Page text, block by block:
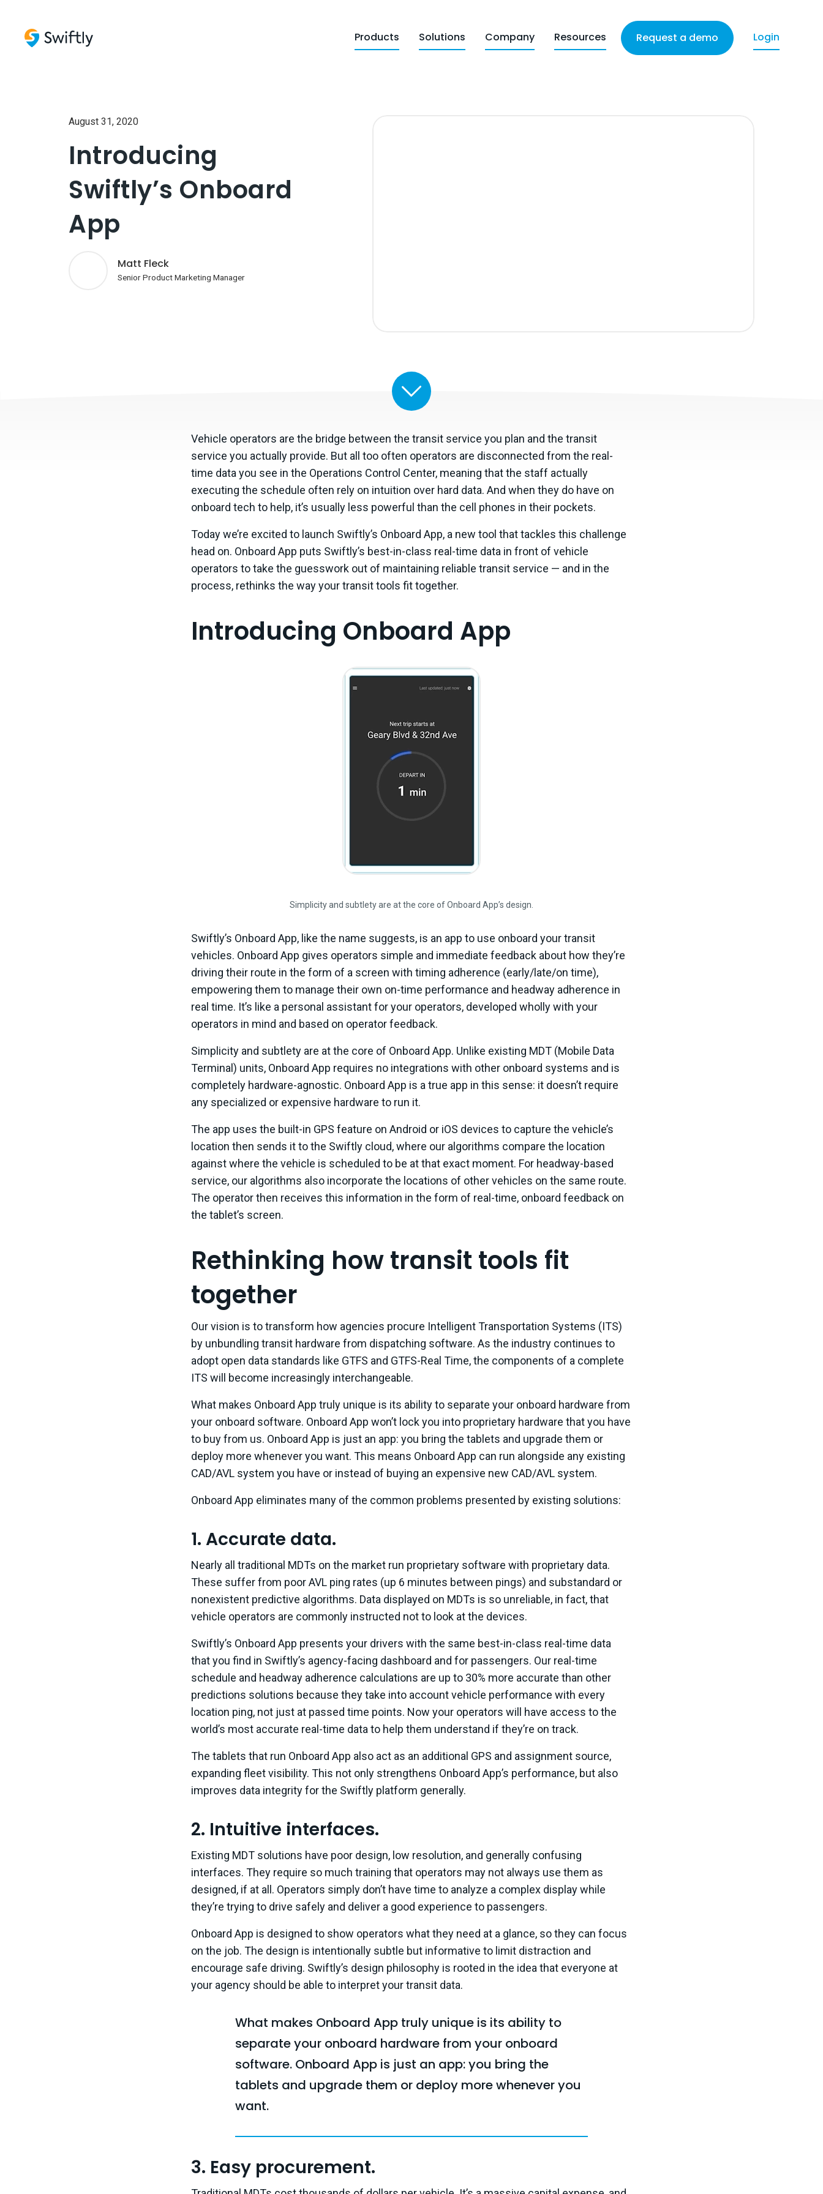
Products Solutions Company Resources Request a demo Login
August 31, 2020
Introducing
Swiftly’s Onboard
App
Matt Fleck
Senior Product Marketing Manager
Vehicle operators are the bridge between the transit service you plan and the transit
service you actually provide. But all too often operators are disconnected from the real-
time data you see in the Operations Control Center, meaning that the staff actually
executing the schedule often rely on intuition over hard data. And when they do have on
onboard tech to help, it’s usually less powerful than the cell phones in their pockets.
Today we’re excited to launch Swiftly’s Onboard App, a new tool that tackles this challenge
head on. Onboard App puts Swiftly’s best-in-class real-time data in front of vehicle
operators to take the guesswork out of maintaining reliable transit service — and in the
process, rethinks the way your transit tools fit together.
Introducing Onboard App
Simplicity and subtlety are at the core of Onboard App’s design.
Swiftly’s Onboard App, like the name suggests, is an app to use onboard your transit
vehicles. Onboard App gives operators simple and immediate feedback about how they’re
driving their route in the form of a screen with timing adherence (early/late/on time),
empowering them to manage their own on-time performance and headway adherence in
real time. It’s like a personal assistant for your operators, developed wholly with your
operators in mind and based on operator feedback.
Simplicity and subtlety are at the core of Onboard App. Unlike existing MDT (Mobile Data
Terminal) units, Onboard App requires no integrations with other onboard systems and is
completely hardware-agnostic. Onboard App is a true app in this sense: it doesn’t require
any specialized or expensive hardware to run it.
The app uses the built-in GPS feature on Android or iOS devices to capture the vehicle’s
location then sends it to the Swiftly cloud, where our algorithms compare the location
against where the vehicle is scheduled to be at that exact moment. For headway-based
service, our algorithms also incorporate the locations of other vehicles on the same route.
The operator then receives this information in the form of real-time, onboard feedback on
the tablet’s screen.
Rethinking how transit tools fit
together
Our vision is to transform how agencies procure Intelligent Transportation Systems (ITS)
by unbundling transit hardware from dispatching software. As the industry continues to
adopt open data standards like GTFS and GTFS-Real Time, the components of a complete
ITS will become increasingly interchangeable.
What makes Onboard App truly unique is its ability to separate your onboard hardware from
your onboard software. Onboard App won’t lock you into proprietary hardware that you have
to buy from us. Onboard App is just an app: you bring the tablets and upgrade them or
deploy more whenever you want. This means Onboard App can run alongside any existing
CAD/AVL system you have or instead of buying an expensive new CAD/AVL system.
Onboard App eliminates many of the common problems presented by existing solutions:
1. Accurate data.
Nearly all traditional MDTs on the market run proprietary software with proprietary data.
These suffer from poor AVL ping rates (up 6 minutes between pings) and substandard or
nonexistent predictive algorithms. Data displayed on MDTs is so unreliable, in fact, that
vehicle operators are commonly instructed not to look at the devices.
Swiftly’s Onboard App presents your drivers with the same best-in-class real-time data
that you find in Swiftly’s agency-facing dashboard and for passengers. Our real-time
schedule and headway adherence calculations are up to 30% more accurate than other
predictions solutions because they take into account vehicle performance with every
location ping, not just at passed time points. Now your operators will have access to the
world’s most accurate real-time data to help them understand if they’re on track.
The tablets that run Onboard App also act as an additional GPS and assignment source,
expanding fleet visibility. This not only strengthens Onboard App’s performance, but also
improves data integrity for the Swiftly platform generally.
2. Intuitive interfaces.
Existing MDT solutions have poor design, low resolution, and generally confusing
interfaces. They require so much training that operators may not always use them as
designed, if at all. Operators simply don’t have time to analyze a complex display while
they’re trying to drive safely and deliver a good experience to passengers.
Onboard App is designed to show operators what they need at a glance, so they can focus
on the job. The design is intentionally subtle but informative to limit distraction and
encourage safe driving. Swiftly’s design philosophy is rooted in the idea that everyone at
your agency should be able to interpret your transit data.
What makes Onboard App truly unique is its ability to
separate your onboard hardware from your onboard
software. Onboard App is just an app: you bring the
tablets and upgrade them or deploy more whenever you
want.
3. Easy procurement.